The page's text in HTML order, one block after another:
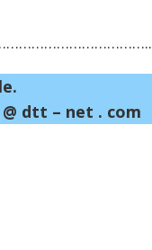
dtt – net . com